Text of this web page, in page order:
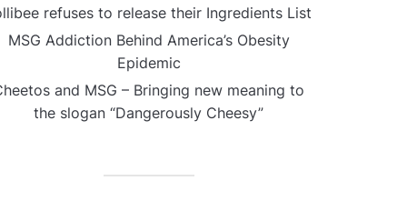
refuses to release their Ingredients List
MSG Addiction Behind America’s Obesity
Epidemic
and MSG – Bringing new meaning to
the slogan “Dangerously Cheesy”